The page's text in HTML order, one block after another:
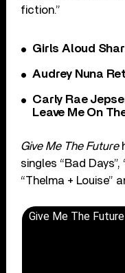
fiction.”
Girls Aloud
Audrey Nuna
Carly Rae
Leave Me On
Give Me The Future
singles “Bad
“Thelma + Louise”
Give Me The Future